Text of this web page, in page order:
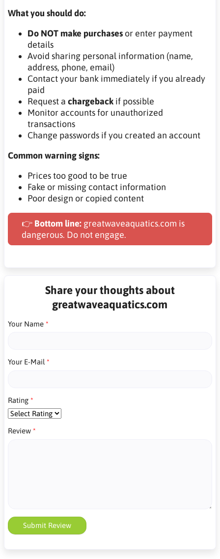
What you should do:
Do NOT make purchases or enter payment
details
Avoid sharing personal information (name,
address, phone, email)
Contact your bank immediately if you already
paid
Request a chargeback if possible
Monitor accounts for unauthorized
transactions
Change passwords if you created an account
Common warning signs:
Prices too good to be true
Fake or missing contact information
Poor design or copied content
👉 Bottom line: greatwaveaquatics.com is
dangerous. Do not engage.
Share your thoughts about
greatwaveaquatics.com
Your Name
Your E-Mail
Rating
Review
Submit Review